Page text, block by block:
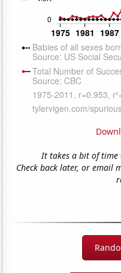
It takes a bit of time
Check back later, or email